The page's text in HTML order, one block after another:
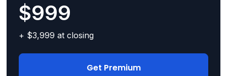
$999
+ $3,999 at closing
Get Premium